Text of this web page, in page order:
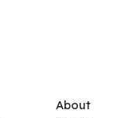
About